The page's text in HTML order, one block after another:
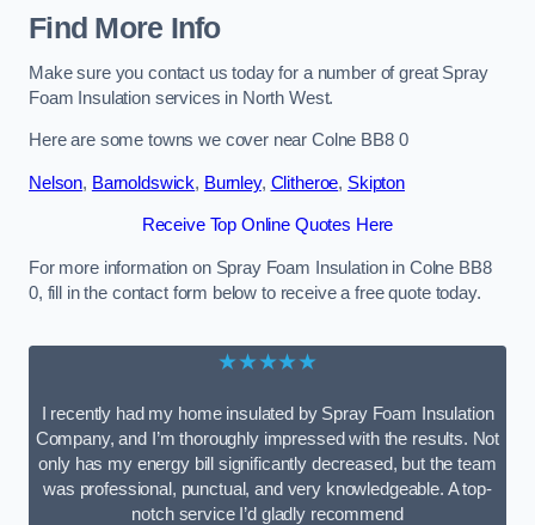
Find More Info
Make sure you contact us today for a number of great Spray
Foam Insulation services in North West.
Here are some towns we cover near Colne BB8 0
Nelson, Barnoldswick, Burnley, Clitheroe, Skipton
Receive Top Online Quotes Here
For more information on Spray Foam Insulation in Colne BB8
0, fill in the contact form below to receive a free quote today.
★★★★★
I recently had my home insulated by Spray Foam Insulation
Company, and I’m thoroughly impressed with the results. Not
only has my energy bill significantly decreased, but the team
was professional, punctual, and very knowledgeable. A top-
notch service I’d gladly recommend